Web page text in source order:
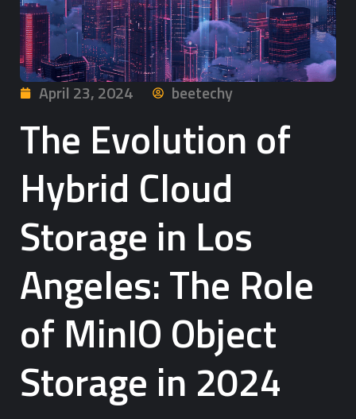
April 23, 2024 beetechy
The Evolution of
Hybrid Cloud
Storage in Los
Angeles: The Role
of MinIO Object
Storage in 2024